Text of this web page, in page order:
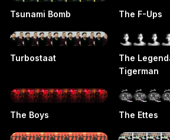
Tsunami Bomb The F-Ups
Turbostaat
The
Tigerman
The Boys The Ettes